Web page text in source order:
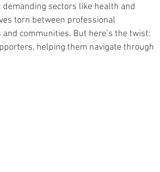
sectors like health and
torn between professional
communities. But here’s the twist:
helping them navigate through